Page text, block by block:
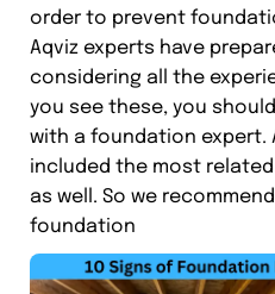
order to prevent
Aqviz experts have
considering all the
you see these, you
with a foundation expert.
included the most
as well. So we
foundation